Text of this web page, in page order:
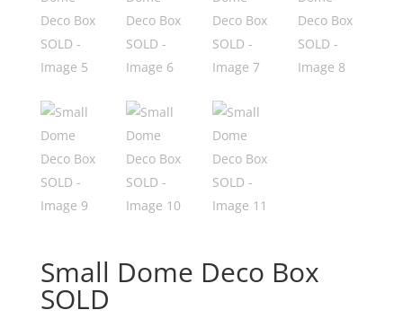
Small Dome Deco Box
SOLD